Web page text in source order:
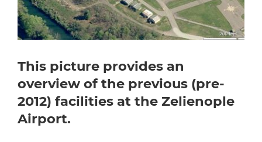
This picture provides an
overview of the previous (pre-
2012) facilities at the Zelienople
Airport.